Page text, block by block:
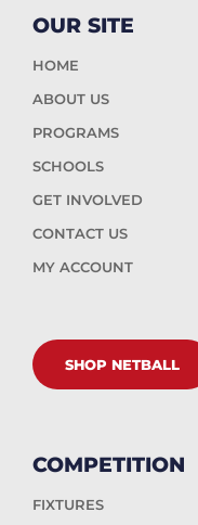
OUR SITE
HOME
ABOUT US
PROGRAMS
SCHOOLS
GET INVOLVED
CONTACT US
MY ACCOUNT
SHOP NETBALL
COMPETITION
FIXTURES